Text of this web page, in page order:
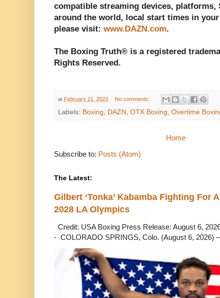
compatible streaming devices, platforms,
around the world, local start times in
please visit: www.DAZN.com.
The Boxing Truth® is a registered
Rights Reserved.
at February 21, 2023 No comments:
Labels: Boxing, DAZN , OTX Boxing, Overtime
Home
Subscribe to: Posts (Atom)
The Latest:
Gilbert ‘Tonka’ Kabamba Fighting For
2028 LA Olympics
Credit: USA Boxing Press Release: August 6,
- COLORADO SPRINGS, Colo. (August 6, 2026)